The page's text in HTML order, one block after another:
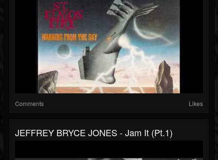
Comments Likes
JEFFREY BRYCE JONES - Jam It (pt.1)